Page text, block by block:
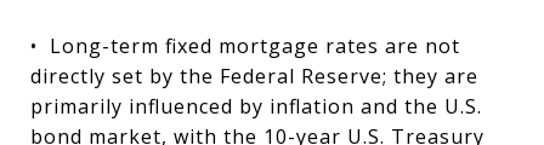
• Long-term fixed mortgage rates are not
directly set by the Federal Reserve; they are
primarily influenced by inflation and the U.S.
bond market, with the 10-year U.S. Treasury